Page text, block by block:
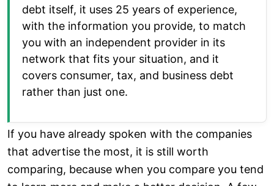
debt itself, it uses 25 years of experience,
with the information you provide, to match
you with an independent provider in its
network that fits your situation, and it
covers consumer, tax, and business debt
rather than just one.
If you have already spoken with the companies
that advertise the most, it is still worth
comparing, because when you compare you tend